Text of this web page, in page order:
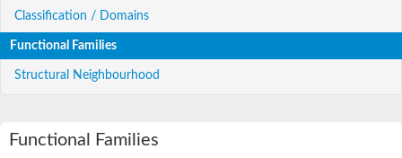
Classification / Domains
Functional Families
Structural Neighbourhood
Functional Families